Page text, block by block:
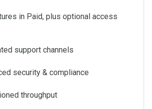
in Paid, plus optional access
support channels
security & compliance
throughput